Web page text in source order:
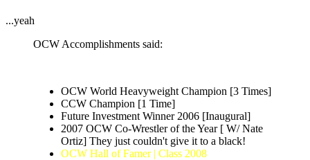
...yeah
OCW Accomplishments said:
OCW World Heavyweight Champion [3 Times]
CCW Champion [1 Time]
Future Investment Winner 2006 [Inaugural]
2007 OCW Co-Wrestler of the Year [ W/ Nate
Ortiz] They just couldn't give it to a black!
OCW Hall of Famer | Class 2008